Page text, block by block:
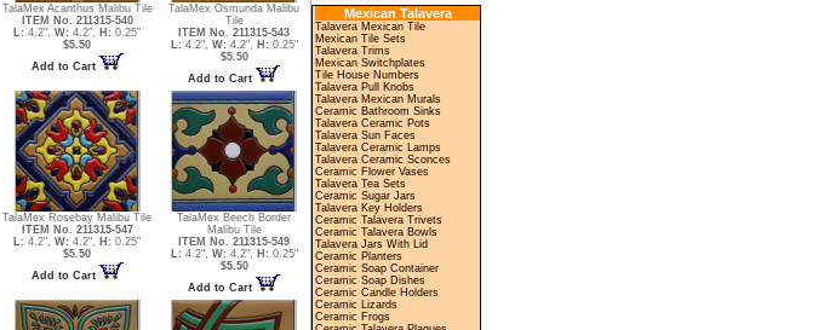
TalaMex Acanthus Malibu Tile
ITEM No. 211315-540
L: 4.2", W: 4.2", H: 0.25"
$5.50
Add to Cart
TalaMex Osmunda Malibu
Tile
ITEM No. 211315-543
L: 4.2", W: 4.2", H: 0.25"
$5.50
Add to Cart
TalaMex Rosebay Malibu Tile
ITEM No. 211315-547
L: 4.2", W: 4.2", H: 0.25"
$5.50
Add to Cart
TalaMex Beech Border
Malibu Tile
ITEM No. 211315-549
L: 4.2", W: 4.2", H: 0.25"
$5.50
Add to Cart
Mexican Talavera
Talavera Mexican Tile
Mexican Tile Sets
Talavera Trims
Mexican Switchplates
Tile House Numbers
Talavera Pull Knobs
Talavera Mexican Murals
Ceramic Bathroom Sinks
Talavera Ceramic Pots
Talavera Sun Faces
Talavera Ceramic Lamps
Talavera Ceramic Sconces
Ceramic Flower Vases
Talavera Tea Sets
Ceramic Sugar Jars
Talavera Key Holders
Ceramic Talavera Trivets
Ceramic Talavera Bowls
Talavera Jars With Lid
Ceramic Planters
Ceramic Soap Container
Ceramic Soap Dishes
Ceramic Candle Holders
Ceramic Lizards
Ceramic Frogs